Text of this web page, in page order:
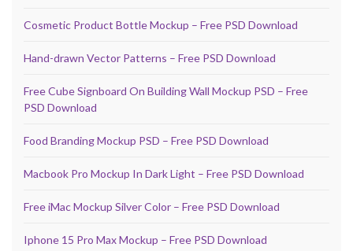
Cosmetic Product Bottle Mockup – Free PSD Download
Hand-drawn Vector Patterns – Free PSD Download
Free Cube Signboard On Building Wall Mockup PSD – Free
PSD Download
Food Branding Mockup PSD – Free PSD Download
Macbook Pro Mockup In Dark Light – Free PSD Download
Free iMac Mockup Silver Color – Free PSD Download
Iphone 15 Pro Max Mockup – Free PSD Download